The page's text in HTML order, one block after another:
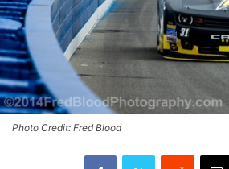
Photo Credit: Fred Blood